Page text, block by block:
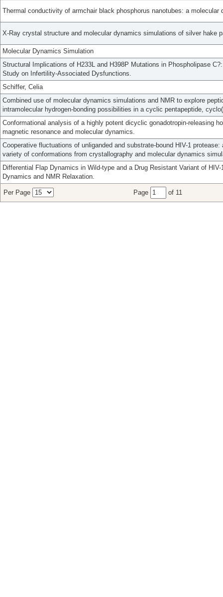
Thermal conductivity of armchair black phosphorus nanotubes: a molecular
X-Ray crystal structure and molecular dynamics simulations of silver hake
Molecular Dynamics Simulation
Structural Implications of H233L and H398P Mutations in Phospholipase
Study on Infertility-Associated Dysfunctions.
Schiffer, Celia
Combined use of molecular dynamics simulations and NMR to explore
intramolecular hydrogen-bonding possibilities in a cyclic pentapeptide,
Conformational analysis of a highly potent dicyclic gonadotropin-releasing
magnetic resonance and molecular dynamics.
Cooperative fluctuations of unliganded and substrate-bound HIV-1
variety of conformations from crystallography and molecular dynamics
Differential Flap Dynamics in Wild-type and a Drug Resistant Variant of
Dynamics and NMR Relaxation.
Per Page Page of 11